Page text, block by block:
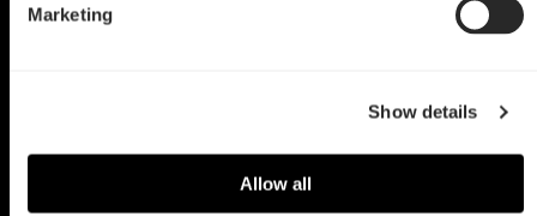
Marketing
Show details
Allow all